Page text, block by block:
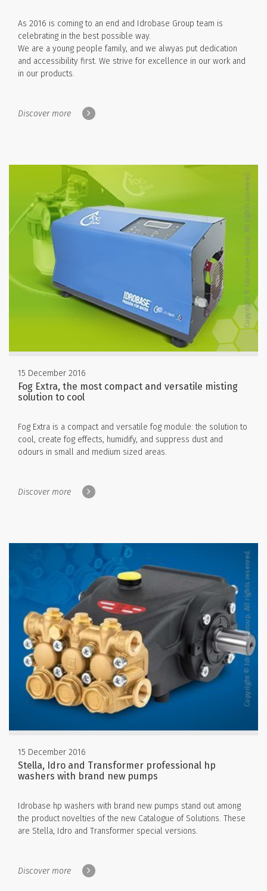
As 2016 is coming to an end and Idrobase Group team is
celebrating in the best possible way.
We are a young people family, and we alwyas put dedication
and accessibility first. We strive for excellence in our work and
in our products.
Discover more
15 December 2016
Fog Extra, the most compact and versatile misting
solution to cool
Fog Extra is a compact and versatile fog module: the solution to
cool, create fog effects, humidify, and suppress dust and
odours in small and medium sized areas.
Discover more
15 December 2016
Stella, Idro and Transformer professional hp
washers with brand new pumps
Idrobase hp washers with brand new pumps stand out among
the product novelties of the new Catalogue of Solutions. These
are Stella, Idro and Transformer special versions.
Discover more